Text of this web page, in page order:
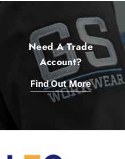
Need A Trade
Account?
Find Out More